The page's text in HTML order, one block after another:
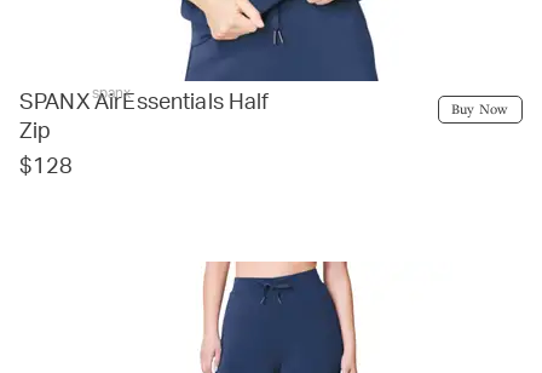
spanx
SPANX AirEssentials Half
Zip
$128
Buy Now